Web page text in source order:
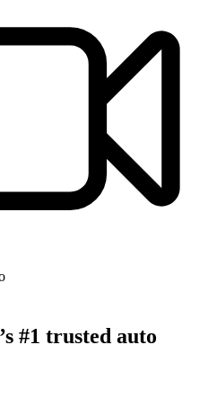
#1 trusted auto